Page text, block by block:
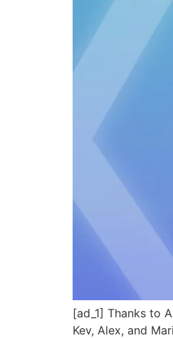
[ad_1] Thanks to
Kev, Alex, and